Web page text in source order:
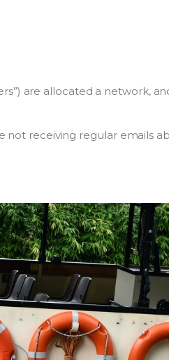
are allocated a network,
not receiving regular emails